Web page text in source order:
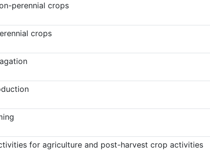
perennial crops
crops
for agriculture and post-harvest crop activities